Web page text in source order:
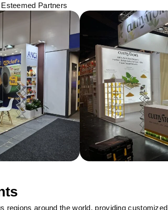
Partners
regions around the world, providing customized